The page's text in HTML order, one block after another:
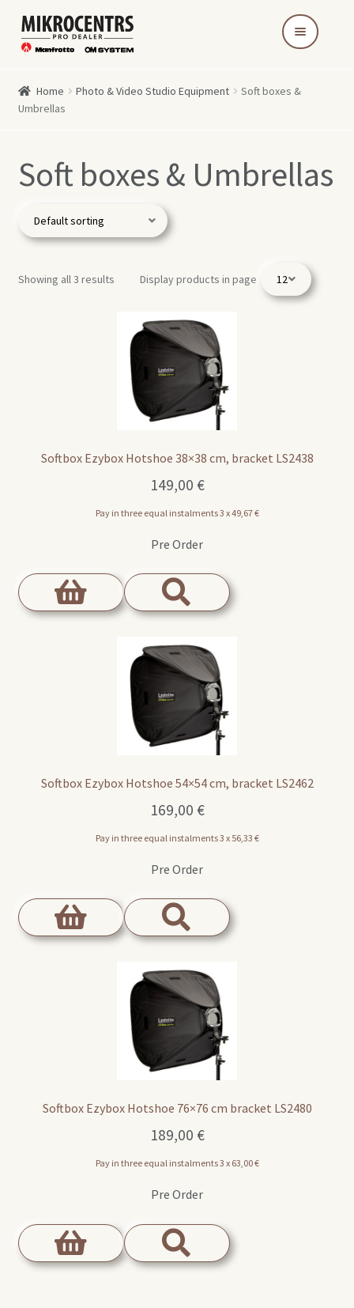
Skip
to
Skip
to
Home Photo & Video Studio Equipment
Soft boxes &
Umbrellas
Soft boxes & Umbrellas
Showing all 3 results Display products in page
Softbox Ezybox Hotshoe 38×38 cm, bracket LS2438
149,00 €
Pay in three equal instalments 3 x49,67€
Pre Order
Softbox Ezybox Hotshoe 54×54 cm, bracket LS2462
169,00 €
Pay in three equal instalments 3 x 56,33 €
Pre Order
Softbox Ezybox Hotshoe 76×76 cm bracket LS2480
189,00 €
Pay in three equal instalments 3 x 63,00€
Pre Order